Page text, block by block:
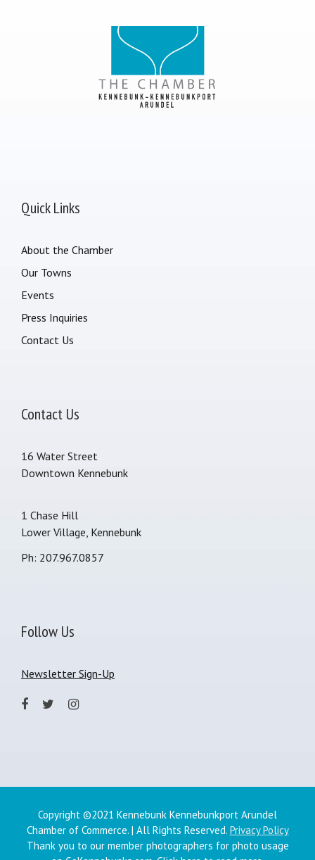
Quick Links
About the Chamber
Our Towns
Events
Press Inquiries
Contact Us
Contact Us
16 Water Street
Downtown Kennebunk
1 Chase Hill
Lower Village, Kennebunk
Ph: 207.967.0857
Follow Us
Newsletter Sign-Up
Copyright ©2021 Kennebunk Kennebunkport Arundel
Chamber of Commerce. | All Rights Reserved. Privacy Policy
Thank you to our member photographers for photo usage